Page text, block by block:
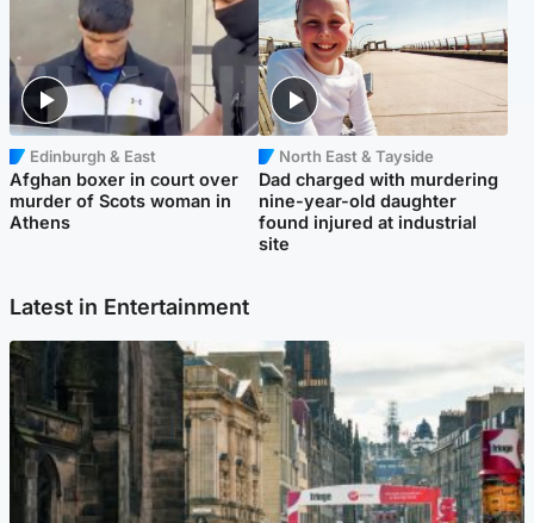
Edinburgh & East
Afghan boxer in court over
murder of Scots woman in
Athens
North East & Tayside
Dad charged with murdering
nine-year-old daughter
found injured at industrial
site
Latest in Entertainment